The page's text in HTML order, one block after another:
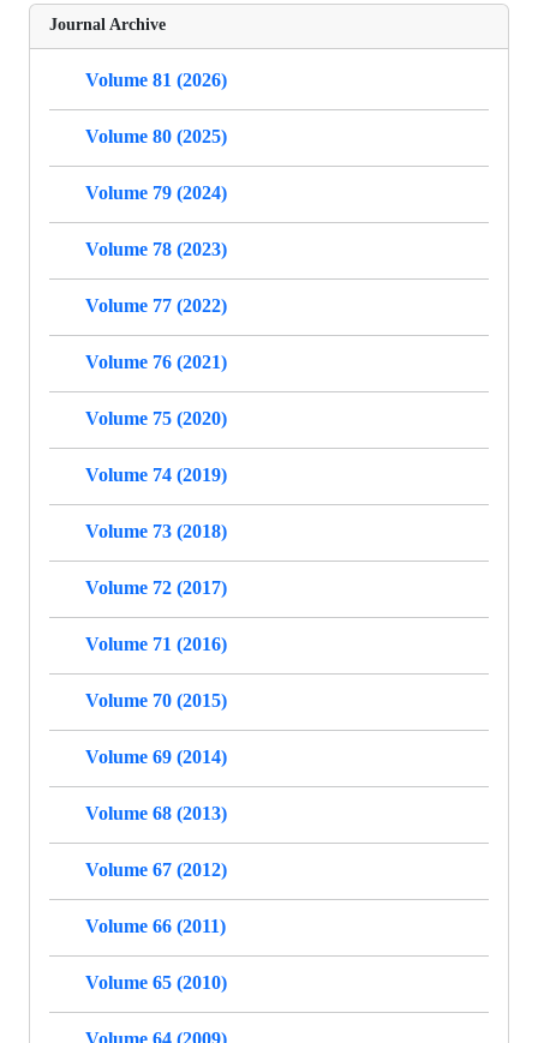
Journal Archive
Volume 81 (2026)
Volume 80 (2025)
Volume 79 (2024)
Volume 78 (2023)
Volume 77 (2022)
Volume 76 (2021)
Volume 75 (2020)
Volume 74 (2019)
Volume 73 (2018)
Volume 72 (2017)
Volume 71 (2016)
Volume 70 (2015)
Volume 69 (2014)
Volume 68 (2013)
Volume 67 (2012)
Volume 66 (2011)
Volume 65 (2010)
Volume 64 (2009)